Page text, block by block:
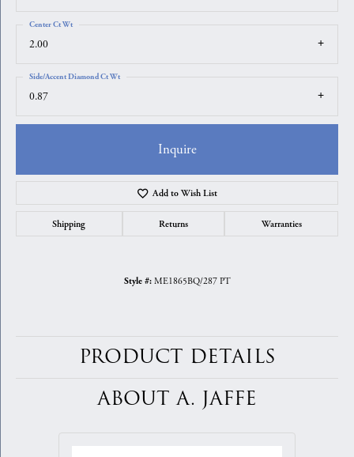
2.00
Center Ct Wt
0.87
Side/Accent Diamond Ct Wt
Inquire
Add to Wish List
Shipping Returns Warranties
Style #: ME1865BQ/287 PT
PRODUCT DETAILS
ABOUT A. JAFFE